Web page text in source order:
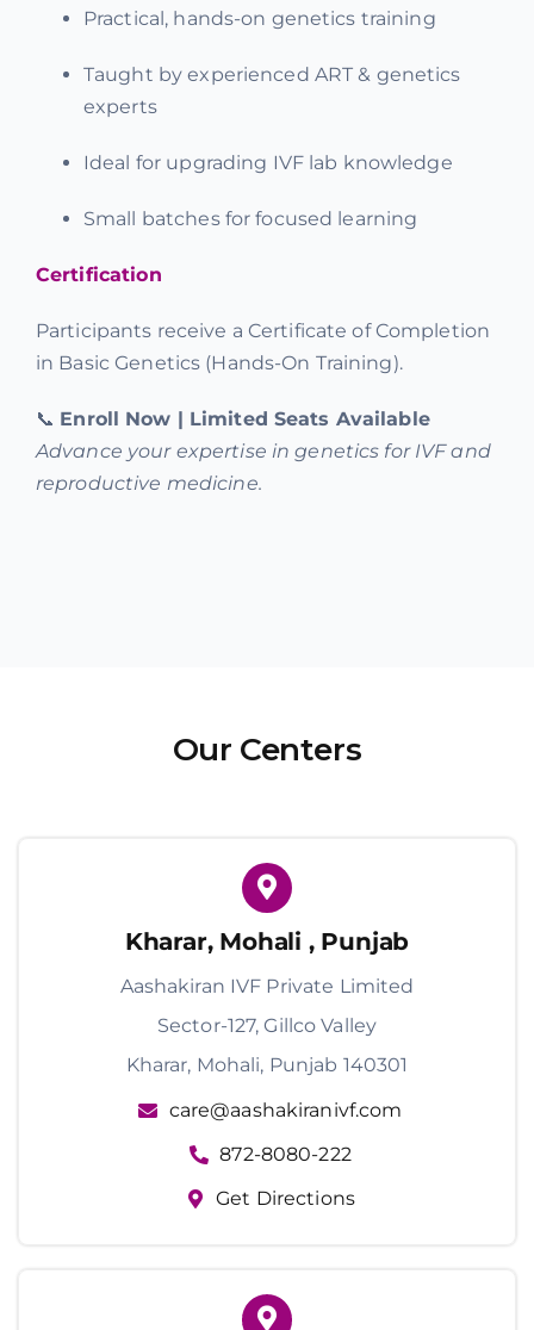
Practical, hands-on genetics training
Taught by experienced ART & genetics
experts
Ideal for upgrading IVF lab knowledge
Small batches for focused learning
Certification
Participants receive a Certificate of Completion
in Basic Genetics (Hands-On Training).
📞 Enroll Now | Limited Seats Available
Advance your expertise in genetics for IVF and
reproductive medicine.
Our Centers
Kharar, Mohali , Punjab
Aashakiran IVF Private Limited
Sector-127, Gillco Valley
Kharar, Mohali, Punjab 140301
care@aashakiranivf.com
872-8080-222
Get Directions